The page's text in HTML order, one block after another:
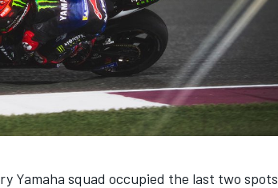
Yamaha squad occupied the last two spots